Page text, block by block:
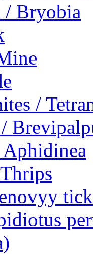
Bryobia
/